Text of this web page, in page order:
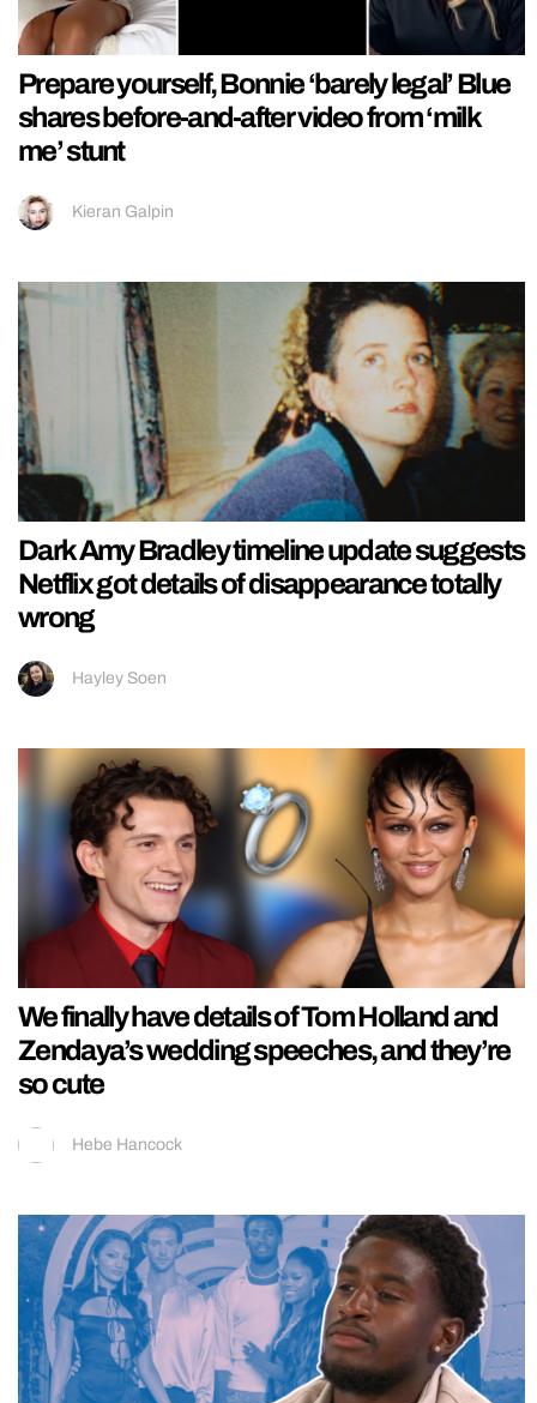
Prepare yourself, Bonnie ‘barely legal’ Blue
shares before-and-after video from ‘milk
me’ stunt
Kieran Galpin
Dark Amy Bradley timeline update suggests
Netflix got details of disappearance totally
wrong
Hayley Soen
We finally have details of Tom Holland and
Zendaya’s wedding speeches, and they’re
so cute
Hebe Hancock